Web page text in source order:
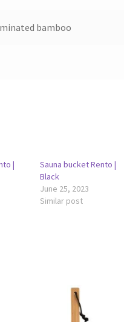
bamboo
|
Sauna bucket Rento |
Black
June 25, 2023
Similar post